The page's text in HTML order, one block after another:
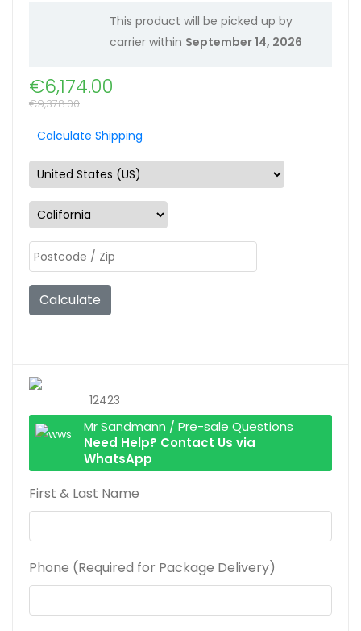
This product will be picked up by
carrier within September 14, 2026
€6,174.00
€9,378.00
Calculate Shipping
Calculate
12423
Mr Sandmann / Pre-sale Questions
Need Help? Contact Us via
WhatsApp
First & Last Name
Phone (Required for Package Delivery)